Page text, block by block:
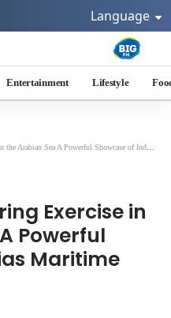
Language
Entertainment Lifestyle
Sea A Powerful Showcase of Indias Maritime Strength
Exercise in
Powerful
Maritime